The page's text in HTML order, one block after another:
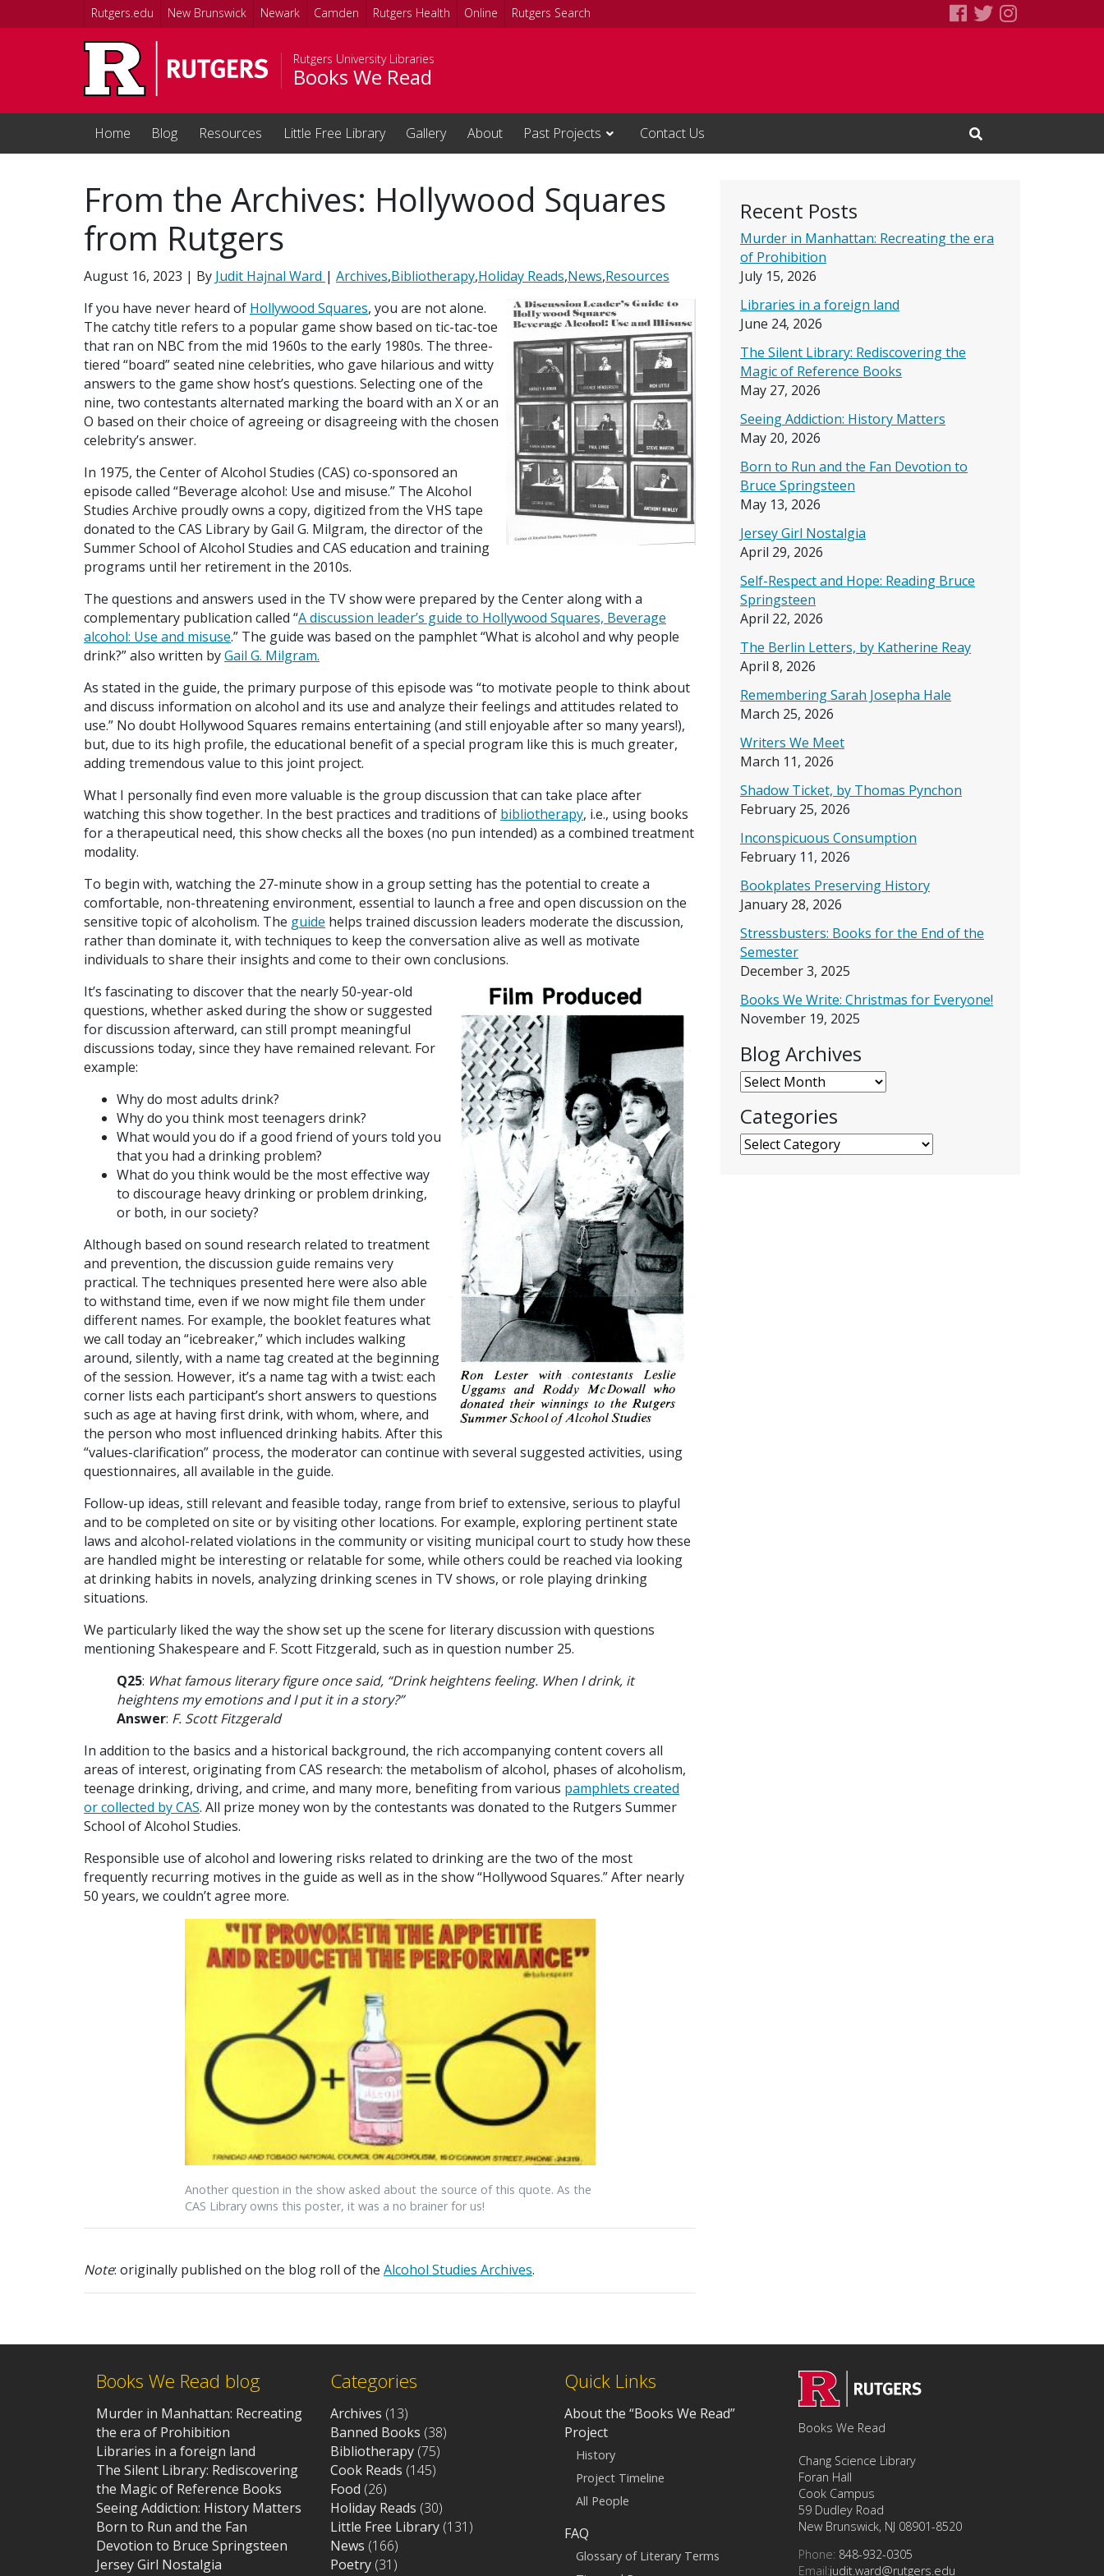
Skip to main content
Rutgers.edu New Brunswick Newark Camden Rutgers Health Online Rutgers Search
SEBS Little Free
Books We
Books We
Rutgers University Libraries
Books We Read
Home Blog Resources Little Free Library Gallery About Past Projects Contact Us
Open Search Input
Recent Posts
Murder in Manhattan: Recreating the era
of Prohibition
July 15, 2026
Libraries in a foreign land
June 24, 2026
The Silent Library: Rediscovering the
Magic of Reference Books
May 27, 2026
Seeing Addiction: History Matters
May 20, 2026
Born to Run and the Fan Devotion to
Bruce Springsteen
May 13, 2026
Jersey Girl Nostalgia
April 29, 2026
Self-Respect and Hope: Reading Bruce
Springsteen
April 22, 2026
The Berlin Letters, by Katherine Reay
April 8, 2026
Remembering Sarah Josepha Hale
March 25, 2026
Writers We Meet
March 11, 2026
Shadow Ticket, by Thomas Pynchon
February 25, 2026
Inconspicuous Consumption
February 11, 2026
Bookplates Preserving History
January 28, 2026
Stressbusters: Books for the End of the
Semester
December 3, 2025
Books We Write: Christmas for Everyone!
November 19, 2025
Blog Archives
Blog Archives
Categories
Categories
From the Archives: Hollywood Squares
from Rutgers
August 16, 2023 | By Judit Hajnal Ward | Archives,Bibliotherapy,Holiday Reads,News,Resources
If you have never heard of Hollywood Squares, you are not alone.
The catchy title refers to a popular game show based on tic-tac-toe
that ran on NBC from the mid 1960s to the early 1980s. The three-
tiered “board” seated nine celebrities, who gave hilarious and witty
answers to the game show host’s questions. Selecting one of the
nine, two contestants alternated marking the board with an X or an
O based on their choice of agreeing or disagreeing with the chosen
celebrity’s answer.
In 1975, the Center of Alcohol Studies (CAS) co-sponsored an
episode called “Beverage alcohol: Use and misuse.” The Alcohol
Studies Archive proudly owns a copy, digitized from the VHS tape
donated to the CAS Library by Gail G. Milgram, the director of the
Summer School of Alcohol Studies and CAS education and training
programs until her retirement in the 2010s.
The questions and answers used in the TV show were prepared by the Center along with a
complementary publication called “A discussion leader’s guide to Hollywood Squares, Beverage
alcohol: Use and misuse.” The guide was based on the pamphlet “What is alcohol and why people
drink?” also written byGail G. Milgram.
As stated in the guide, the primary purpose of this episode was “to motivate people to think about
and discuss information on alcohol and its use and analyze their feelings and attitudes related to
use.” No doubt Hollywood Squares remains entertaining (and still enjoyable after so many years!),
but, due to its high profile, the educational benefit of a special program like this is much greater,
adding tremendous value to this joint project.
What I personally find even more valuable is the group discussion that can take place after
watching this show together. In the best practices and traditions of bibliotherapy, i.e., using books
for a therapeutical need, this show checks all the boxes (no pun intended) as a combined treatment
modality.
To begin with, watching the 27-minute show in a group setting has the potential to create a
comfortable, non-threatening environment, essential to launch a free and open discussion on the
sensitive topic of alcoholism. The guide helps trained discussion leaders moderate the discussion,
rather than dominate it, with techniques to keep the conversation alive as well as motivate
individuals to share their insights and come to their own conclusions.
It’s fascinating to discover that the nearly 50-year-old
questions, whether asked during the show or suggested
for discussion afterward, can still prompt meaningful
discussions today, since they have remained relevant. For
example:
Why do most adults drink?
Why do you think most teenagers drink?
What would you do if a good friend of yours told you
that you had a drinking problem?
What do you think would be the most effective way
to discourage heavy drinking or problem drinking,
or both, in our society?
Although based on sound research related to treatment
and prevention, the discussion guide remains very
practical. The techniques presented here were also able
to withstand time, even if we now might file them under
different names. For example, the booklet features what
we call today an “icebreaker,” which includes walking
around, silently, with a name tag created at the beginning
of the session. However, it’s a name tag with a twist: each
corner lists each participant’s short answers to questions
such as age at having first drink, with whom, where, and
the person who most influenced drinking habits. After this
“values-clarification” process, the moderator can continue with several suggested activities, using
questionnaires, all available in the guide.
Follow-up ideas, still relevant and feasible today, range from brief to extensive, serious to playful
and to be completed on site or by visiting other locations. For example, exploring pertinent state
laws and alcohol-related violations in the community or visiting municipal court to study how these
are handled might be interesting or relatable for some, while others could be reached via looking
at drinking habits in novels, analyzing drinking scenes in TV shows, or role playing drinking
situations.
We particularly liked the way the show set up the scene for literary discussion with questions
mentioning Shakespeare and F. Scott Fitzgerald, such as in question number 25.
Q25: What famous literary figure once said, “Drink heightens feeling. When I drink, it
heightens my emotions and I put it in a story?”
Answer: F. Scott Fitzgerald
In addition to the basics and a historical background, the rich accompanying content covers all
areas of interest, originating from CAS research: the metabolism of alcohol, phases of alcoholism,
teenage drinking, driving, and crime, and many more, benefiting from various pamphlets created
or collected by CAS. All prize money won by the contestants was donated to the Rutgers Summer
School of Alcohol Studies.
Responsible use of alcohol and lowering risks related to drinking are the two of the most
frequently recurring motives in the guide as well as in the show “Hollywood Squares.” After nearly
50 years, we couldn’t agree more.
Another question in the show asked about the source of this quote. As the
CAS Library owns this poster, it was a no brainer for us!
Note: originally published on the blog roll of the Alcohol Studies Archives.
Books We Read blog
Murder in Manhattan: Recreating
the era of Prohibition
Libraries in a foreign land
The Silent Library: Rediscovering
the Magic of Reference Books
Seeing Addiction: History Matters
Born to Run and the Fan
Devotion to Bruce Springsteen
Jersey Girl Nostalgia
Categories
Archives (13)
Banned Books (38)
Bibliotherapy (75)
Cook Reads (145)
Food (26)
Holiday Reads (30)
Little Free Library (131)
News (166)
Poetry (31)
Quick Links
About the “Books We Read”
Project
History
Project Timeline
All People
FAQ
Glossary of Literary Terms
Books We Read
Chang Science Library
Foran Hall
Cook Campus
59 Dudley Road
New Brunswick, NJ 08901-8520
Phone: 848-932-0305
Email:judit.ward@rutgers.edu